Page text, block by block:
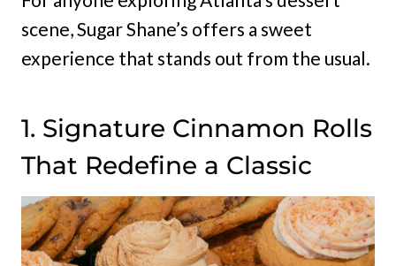
scene, Sugar Shane’s offers a sweet
experience that stands out from the usual.
1. Signature Cinnamon Rolls
That Redefine a Classic